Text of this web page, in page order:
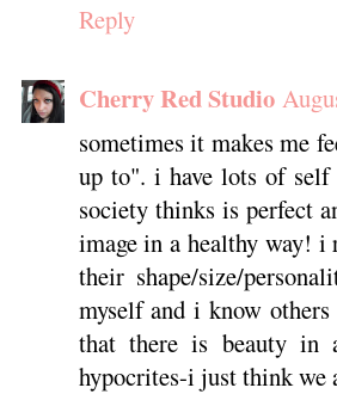
Reply
Cherry Red Studio
sometimes it makes me
up to". i have lots of self
society thinks is perfect
image in a healthy way!
their shape/size/
myself and i know
that there is beauty in
hypocrites-i just think we